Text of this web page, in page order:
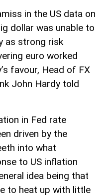
in the US data on
dollar was unable to
as strong risk
euro worked
favour, Head of FX
John Hardy told
in Fed rate
driven by the
into what
to US inflation
idea being that
to heat up with little